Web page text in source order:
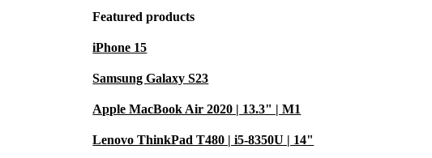
Featured products
iPhone 15
Samsung Galaxy S23
Apple MacBook Air 2020 | 13.3" | M1
Lenovo ThinkPad T480 | i5-8350U | 14"